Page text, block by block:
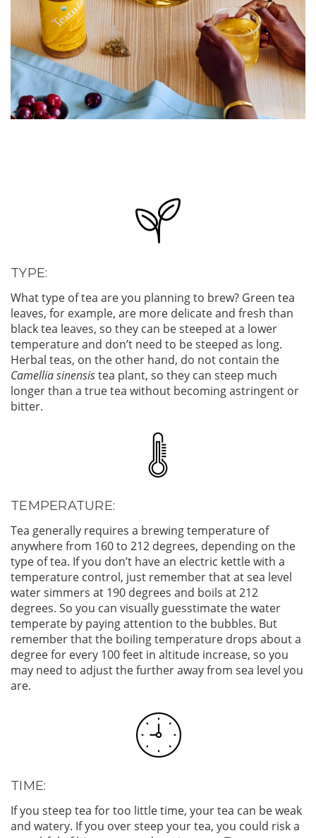
TYPE:
What type of tea are you planning to brew? Green tea
leaves, for example, are more delicate and fresh than
black tea leaves, so they can be steeped at a lower
temperature and don’t need to be steeped as long.
Herbal teas, on the other hand, do not contain the
Camellia sinensistea plant, so they can steep much
longer than a true tea without becoming astringent or
bitter.
TEMPERATURE:
Tea generally requires a brewing temperature of
anywhere from 160 to 212 degrees, depending on the
type of tea. If you don’t have an electric kettle with a
temperature control, just remember that at sea level
water simmers at 190 degrees and boils at 212
degrees. So you can visually guesstimate the water
temperate by paying attention to the bubbles. But
remember that the boiling temperature drops about a
degree for every 100 feet in altitude increase, so you
may need to adjust the further away from sea level you
are.
TIME:
If you steep tea for too little time, your tea can be weak
and watery. If you over steep your tea, you could risk a